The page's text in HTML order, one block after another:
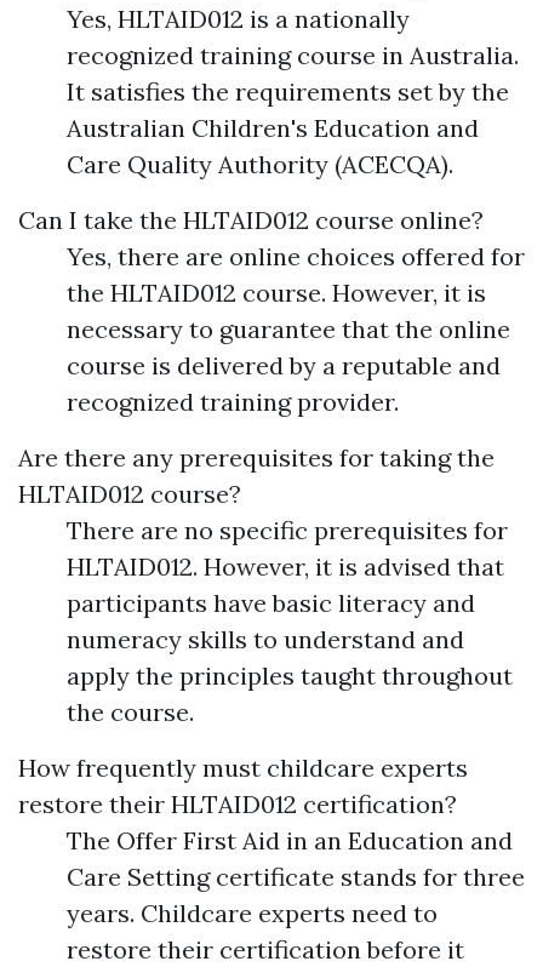
Yes, HLTAID012 is a nationally
recognized training course in Australia.
It satisfies the requirements set by the
Australian Children's Education and
Care Quality Authority (ACECQA).
Can I take the HLTAID012 course online?
Yes, there are online choices offered for
the HLTAID012 course. However, it is
necessary to guarantee that the online
course is delivered by a reputable and
recognized training provider.
Are there any prerequisites for taking the
HLTAID012 course?
There are no specific prerequisites for
HLTAID012. However, it is advised that
participants have basic literacy and
numeracy skills to understand and
apply the principles taught throughout
the course.
How frequently must childcare experts
restore their HLTAID012 certification?
The Offer First Aid in an Education and
Care Setting certificate stands for three
years. Childcare experts need to
restore their certification before it